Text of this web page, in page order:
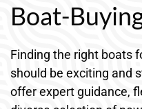
Boat-
Finding the right boats
should be exciting and
offer expert guidance,